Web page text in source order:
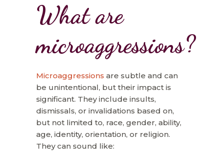
What are
microaggressions?
Microaggressions are subtle and can
be unintentional, but their impact is
significant. They include insults,
dismissals, or invalidations based on,
but not limited to, race, gender, ability,
age, identity, orientation, or religion.
They can sound like: